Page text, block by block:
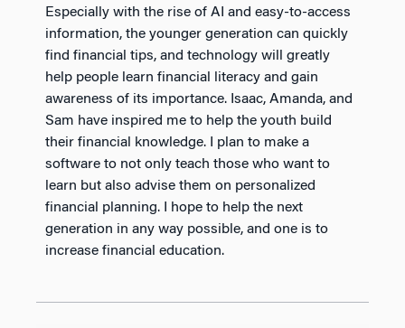
Especially with the rise of AI and easy-to-access
information, the younger generation can quickly
find financial tips, and technology will greatly
help people learn financial literacy and gain
awareness of its importance. Isaac, Amanda, and
Sam have inspired me to help the youth build
their financial knowledge. I plan to make a
software to not only teach those who want to
learn but also advise them on personalized
financial planning. I hope to help the next
generation in any way possible, and one is to
increase financial education.